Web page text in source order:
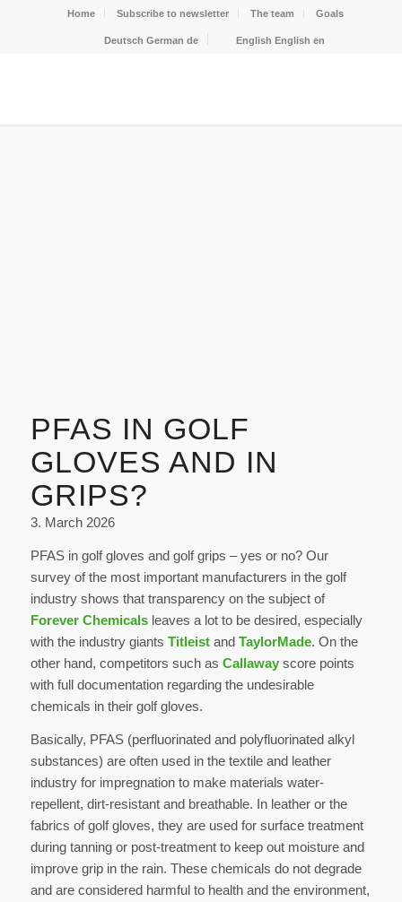
Home Subscribe to newsletter The team Goals
Deutsch German de English English en
PFAS IN GOLF
GLOVES AND IN
GRIPS?
3. March 2026
PFAS in golf gloves and golf grips – yes or no? Our
survey of the most important manufacturers in the golf
industry shows that transparency on the subject of
Forever Chemicalsleaves a lot to be desired, especially
with the industry giants Titleistand TaylorMade. On the
other hand, competitors such as Callawayscore points
with full documentation regarding the undesirable
chemicals in their golf gloves.
Basically, PFAS (perfluorinated and polyfluorinated alkyl
substances) are often used in the textile and leather
industry for impregnation to make materials water-
repellent, dirt-resistant and breathable. In leather or the
fabrics of golf gloves, they are used for surface treatment
during tanning or post-treatment to keep out moisture and
improve grip in the rain. These chemicals do not degrade
and are considered harmful to health and the environment,